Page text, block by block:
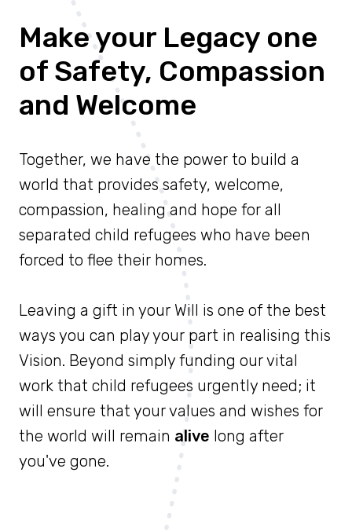
Make your Legacy one
of Safety, Compassion
and Welcome
Together, we have the power to build a
world that provides safety, welcome,
compassion, healing and hope for all
separated child refugees who have been
forced to flee their homes.
Leaving a gift in your Will is one of the best
ways you can play your part in realising this
Vision. Beyond simply funding our vital
work that child refugees urgently need; it
will ensure that your values and wishes for
the world will remain alive long after
you've gone.